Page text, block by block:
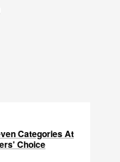
Categories At
Choice